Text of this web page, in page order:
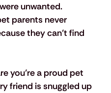
unwanted.
parents never
they can’t find
you’re a proud pet
friend is snuggled up